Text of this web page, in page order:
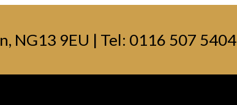
NG13 9EU | Tel: 0116 507 5404